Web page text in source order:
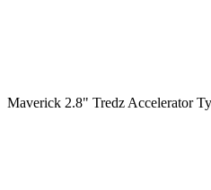
Maverick 2.8" Tredz Accelerator